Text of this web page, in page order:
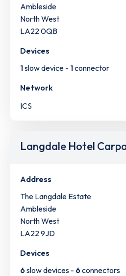
Ambleside
North West
LA22 0QB
Devices
1slow device - 1connector
Network
ICS
Langdale Hotel
Address
The Langdale Estate
Ambleside
North West
LA22 9JD
Devices
6 slow devices - 6 connectors